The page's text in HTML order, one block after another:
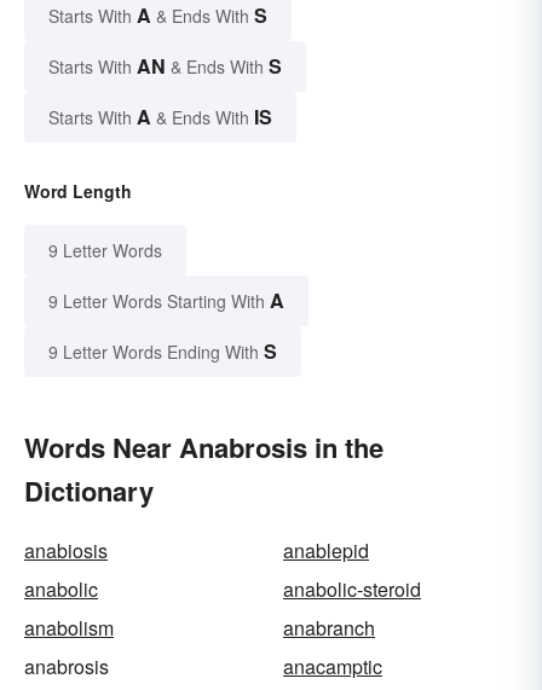
Starts With A & Ends With S
Starts With AN & Ends With S
Starts With A & Ends With IS
Word Length
9 Letter Words
9 Letter Words Starting With A
9 Letter Words Ending With S
Words Near Anabrosis in the
Dictionary
anabiosis
anablepid
anabolic
anabolic-steroid
anabolism
anabranch
anabrosis
anacamptic